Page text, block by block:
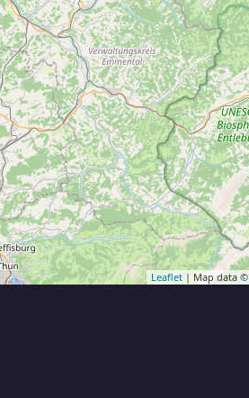
Leaflet | Map data ©